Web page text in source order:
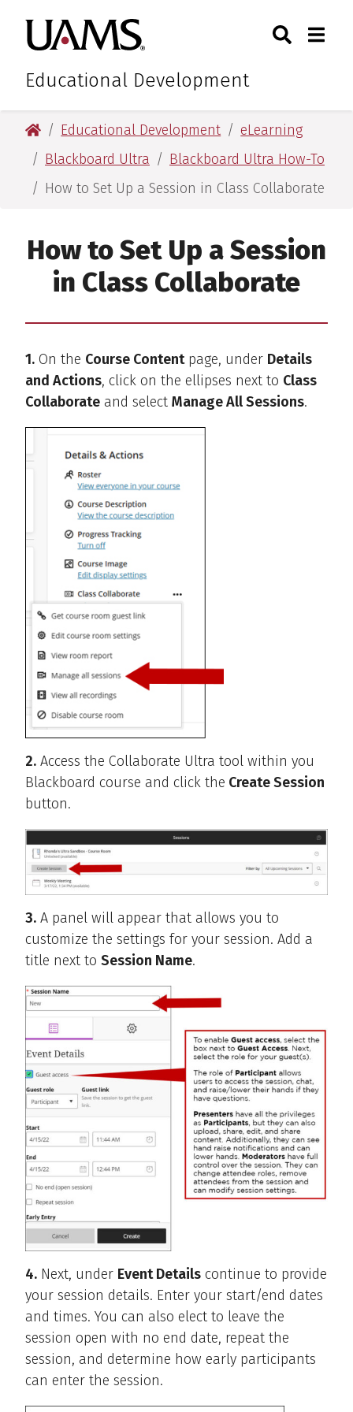
main
content
main
content
University of Arkansas for
Educational Development
Toggle
University of Arkansas for Medical Sciences
Educational Development
eLearning
Blackboard Ultra
Blackboard Ultra How-To
How to Set Up a Session in Class Collaborate
How to Set Up a Session
in Class Collaborate
1. On the Course Contentpage, under Details
and Actions, click on the ellipses next to Class
Collaborate and select Manage All Sessions.
2. Access the Collaborate Ultra tool within you
Blackboard course and click the Create Session
button.
3. A panel will appear that allows you to
customize the settings for your session. Add a
title next to Session Name.
4. Next, under Event Details continue to provide
your session details. Enter your start/end dates
and times. You can also elect to leave the
session open with no end date, repeat the
session, and determine how early participants
can enter the session.